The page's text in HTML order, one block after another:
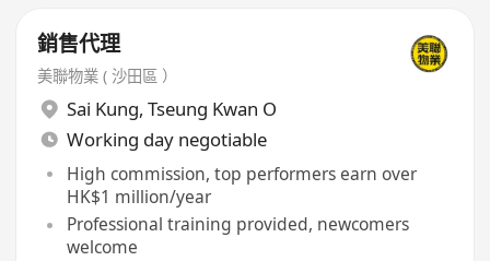
銷售代理
美聯物業 ( 沙田區 ）
Sai Kung, Tseung Kwan O
Working day negotiable
High commission, top performers earn over
HK$1 million/year
Professional training provided, newcomers
welcome